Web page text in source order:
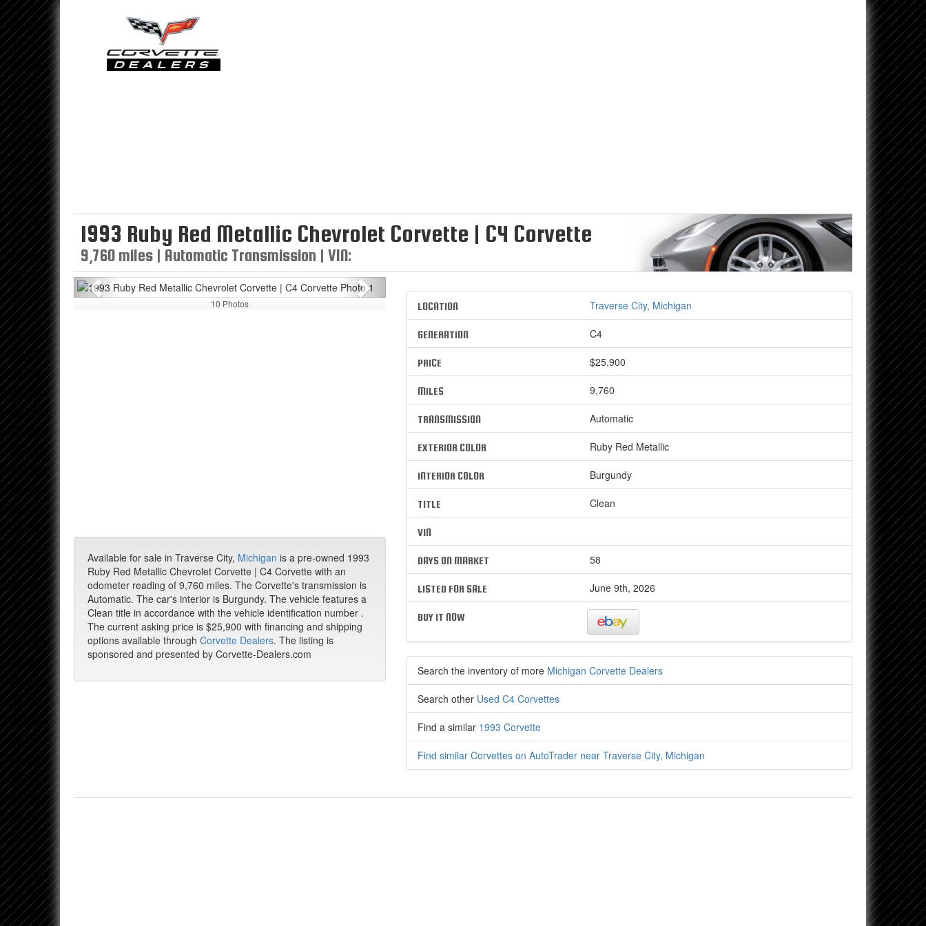
1993 Ruby Red Metallic Chevrolet Corvette | C4 Corvette
9,760 miles | Automatic Transmission | VIN:
Previous Next
10 Photos
Available for sale in Traverse City, Michigan is a pre-owned 1993
Ruby Red Metallic Chevrolet Corvette | C4 Corvette with an
odometer reading of 9,760 miles. The Corvette's transmission is
Automatic. The car's interior is Burgundy. The vehicle features a
Clean title in accordance with the vehicle identification number .
The current asking price is $25,900 with financing and shipping
options available through Corvette Dealers. The listing is
sponsored and presented by Corvette-Dealers.com
LOCATION Traverse City, Michigan
GENERATION C4
PRICE $25,900
MILES 9,760
TRANSMISSION Automatic
EXTERIOR COLOR Ruby Red Metallic
INTERIOR COLOR Burgundy
TITLE Clean
VIN
DAYS ON MARKET 58
LISTED FOR SALE June 9th, 2026
BUY IT NOW
Search the inventory of more Michigan Corvette Dealers
Search other Used C4 Corvettes
Find a similar 1993 Corvette
Find similar Corvettes on AutoTrader near Traverse City, Michigan